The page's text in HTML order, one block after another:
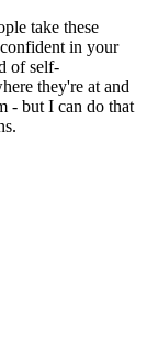
take these
in your
of self-
they're at and
- but I can do that